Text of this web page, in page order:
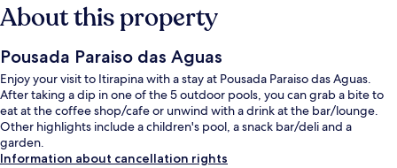
About this property
Pousada Paraiso das Aguas
Enjoy your visit to Itirapina with a stay at Pousada Paraiso das Aguas.
After taking a dip in one of the 5 outdoor pools, you can grab a bite to
eat at the coffee shop/cafe or unwind with a drink at the bar/lounge.
Other highlights include a children's pool, a snack bar/deli and a
garden.
Information about cancellation rights